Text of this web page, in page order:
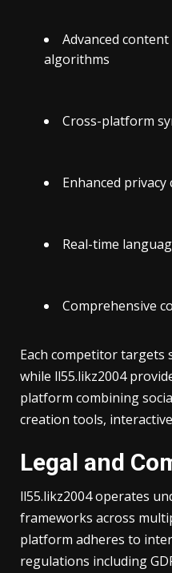
Advanced
algorithms
Cross-platform
Enhanced
Real-time
Comprehensive
Each competitor targets
while ll55.likz2004
platform combining
creation tools,
Legal and
ll55.likz2004 operates
frameworks across
platform adheres to
regulations including